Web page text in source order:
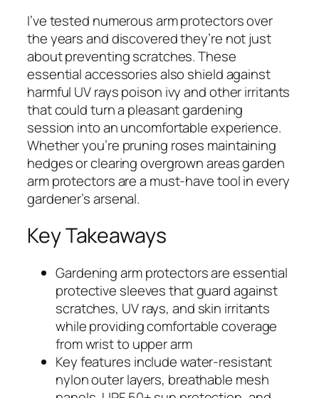
I’ve tested numerous arm protectors over
the years and discovered they’re not just
about preventing scratches. These
essential accessories also shield against
harmful UV rays poison ivy and other irritants
that could turn a pleasant gardening
session into an uncomfortable experience.
Whether you’re pruning roses maintaining
hedges or clearing overgrown areas garden
arm protectors are a must-have tool in every
gardener’s arsenal.
Key Takeaways
Gardening arm protectors are essential
protective sleeves that guard against
scratches, UV rays, and skin irritants
while providing comfortable coverage
from wrist to upper arm
Key features include water-resistant
nylon outer layers, breathable mesh